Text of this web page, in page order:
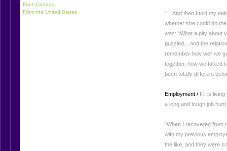
From Canada
From the United States
“…And then I told my
whether she could do
was: “What a pity about
puzzled... and the
remember how well we
together, how we talked
been totally different
Employment / F., is
a long and tough job
“When I recovered
with my previous
the like, and they were